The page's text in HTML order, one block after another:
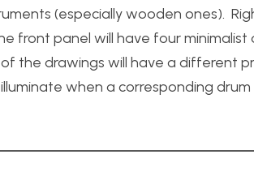
(especially wooden ones).
front panel will have four minimalist
the drawings will have a different
when a corresponding drum